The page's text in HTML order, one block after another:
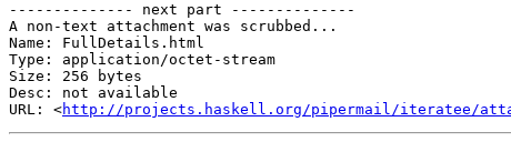
-------------- next part --------------
A non-text attachment was scrubbed...
Name: FullDetails.html
Type: application/octet-stream
Size: 256 bytes
Desc: not available
URL: <http://projects.haskell.org/pipermail/iteratee/